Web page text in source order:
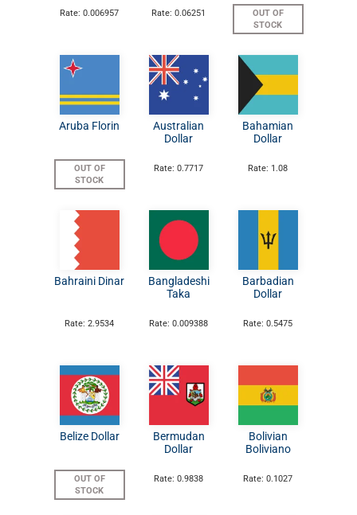
Rate: 0.006957 Rate: 0.06251
OUT OF
STOCK
Aruba Florin
OUT OF
STOCK
Australian
Dollar
Rate: 0.7717
Bahamian
Dollar
Rate: 1.08
Bahraini Dinar
Rate: 2.9534
Bangladeshi
Taka
Rate: 0.009388
Barbadian
Dollar
Rate: 0.5475
Belize Dollar
OUT OF
STOCK
Bermudan
Dollar
Rate: 0.9838
Bolivian
Boliviano
Rate: 0.1027